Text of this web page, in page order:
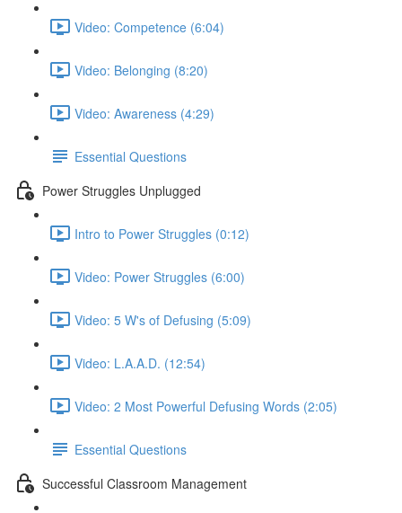
Video: Competence (6:04)
Video: Belonging (8:20)
Video: Awareness (4:29)
Essential Questions
Power Struggles Unplugged
Intro to Power Struggles (0:12)
Video: Power Struggles (6:00)
Video: 5 W's of Defusing (5:09)
Video: L.A.A.D. (12:54)
Video: 2 Most Powerful Defusing Words (2:05)
Essential Questions
Successful Classroom Management